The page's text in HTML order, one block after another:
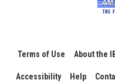
Terms of Use About the
Accessibility Help